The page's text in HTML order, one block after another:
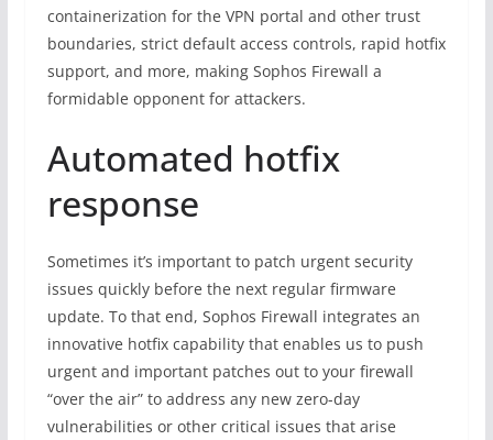
containerization for the VPN portal and other trust
boundaries, strict default access controls, rapid hotfix
support, and more, making Sophos Firewall a
formidable opponent for attackers.
Automated hotfix
response
Sometimes it’s important to patch urgent security
issues quickly before the next regular firmware
update. To that end, Sophos Firewall integrates an
innovative hotfix capability that enables us to push
urgent and important patches out to your firewall
“over the air” to address any new zero-day
vulnerabilities or other critical issues that arise